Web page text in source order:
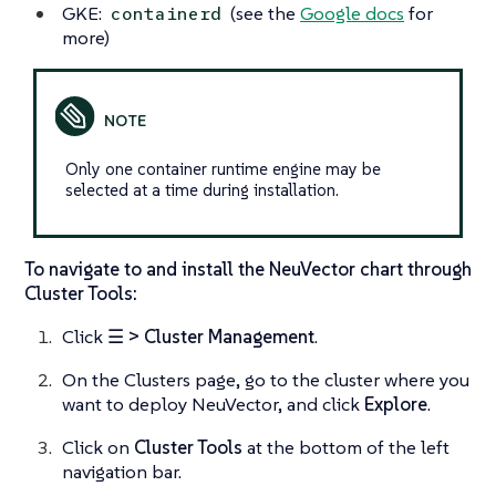
GKE: containerd (see theGoogle docs for
more)
Only one container runtime engine may be
selected at a time during installation.
To navigate to and install the NeuVector chart through
Cluster Tools:
Click ☰ > Cluster Management.
On the Clusters page, go to the cluster where you
want to deploy NeuVector, and click Explore.
Click on Cluster Tools at the bottom of the left
navigation bar.